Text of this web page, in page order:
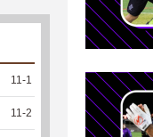
11-1
11-2